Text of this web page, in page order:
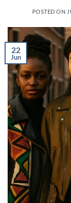
POSTED ON
22
Jun